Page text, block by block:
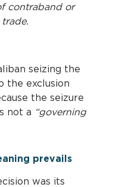
contraband or
seizing the
the exclusion
the seizure
not a “governing
prevails
was its